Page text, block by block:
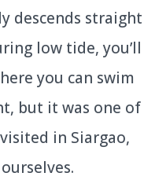
descends straight
low tide, you’ll
you can swim
but it was one of
in Siargao,